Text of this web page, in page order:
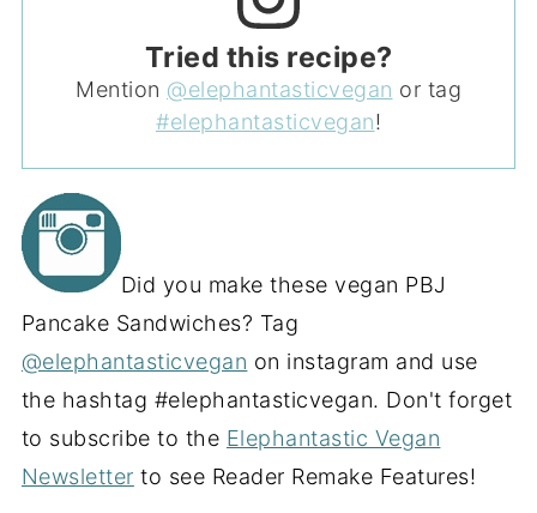
Tried this recipe?
Mention @elephantasticvegan or tag
#elephantasticvegan!
Did you make these vegan PBJ
Pancake Sandwiches? Tag
@elephantasticvegan on instagram and use
the hashtag #elephantasticvegan. Don't forget
to subscribe to the Elephantastic Vegan
Newsletter to see Reader Remake Features!